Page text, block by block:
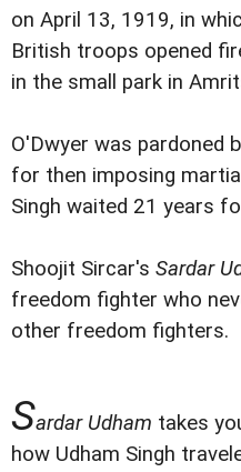
on April 13, 1919, in
British troops opened
in the small park in
O'Dwyer was pardoned
for then imposing
Singh waited 21 years
Shoojit Sircar's Sardar
freedom fighter who
other freedom fighters.
Sardar Udham takes
how Udham Singh